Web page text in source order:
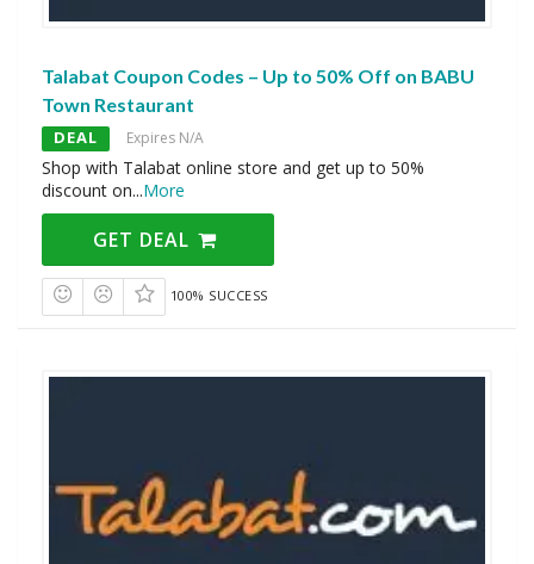
Talabat Coupon Codes – Up to 50% Off on BABU
Town Restaurant
DEAL Expires N/A
Shop with Talabat online store and get up to 50%
discount on...More
GET DEAL
100% SUCCESS